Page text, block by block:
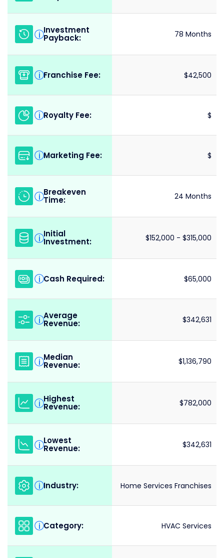
i Investment
Payback: 78 Months
i Franchise Fee: $42,500
i Royalty Fee: $
i Marketing Fee: $
i Breakeven
Time: 24 Months
i Initial
Investment: $152,000 - $315,000
i Cash Required: $65,000
i Average
Revenue: $342,631
i Median
Revenue: $1,136,790
i Highest
Revenue: $782,000
i Lowest
Revenue: $342,631
i Industry: Home Services Franchises
i Category: HVAC Services